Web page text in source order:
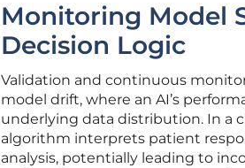
Monitoring Model
Decision Logic
Validation and continuous
model drift, where an AI’s
underlying data distribution. In a
algorithm interprets patient
analysis, potentially leading to